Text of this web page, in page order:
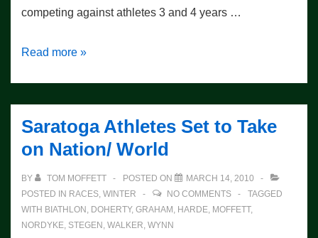
competing against athletes 3 and 4 years …
Nationals
4
medals!
Read more »
Saratoga Athletes Set to Take
on Nation/ World
BY TOM MOFFETT POSTED ON
MARCH 14, 2010
POSTED IN RACES, WINTER NO COMMENTS
TAGGED
WITH BIATHLON , DOHERTY, GRAHAM , HARDE, MOFFETT,
NORDYKE, STEGEN , WALKER, WYNN